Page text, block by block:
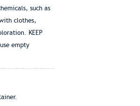
such as
clothes,
KEEP
empty